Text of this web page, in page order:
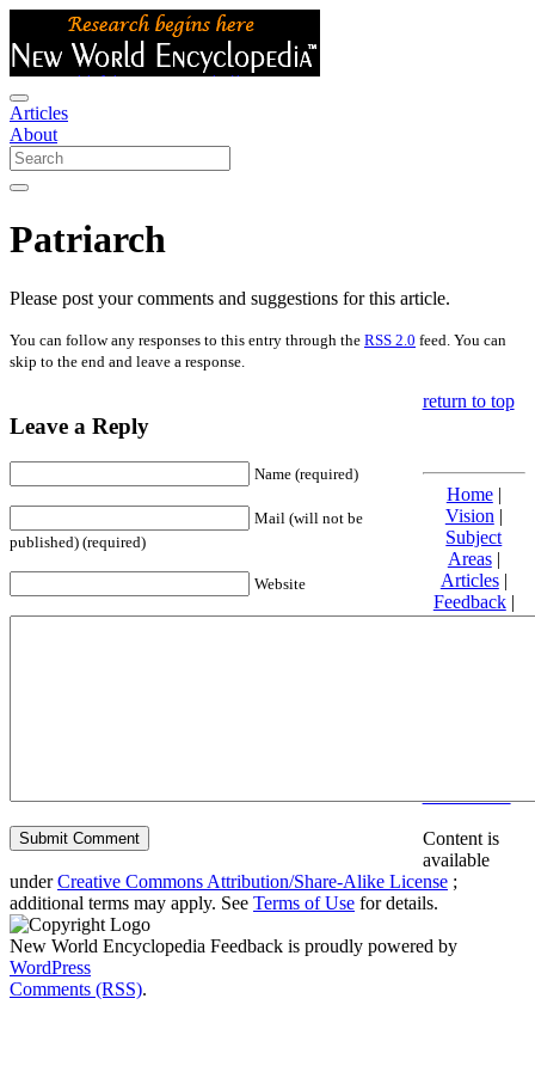
Articles
About
Patriarch
Please post your comments and suggestions for this article.
You can follow any responses to this entry through the RSS 2.0 feed. You can
skip to the end and leave a response.
Leave a Reply
Name (required)
Mail (will not be
published) (required)
Website
return to top
Home|
Vision |
Subject
Areas|
Articles|
Feedback|
Friends and
Content is
available
underCreative Commons Attribution/Share-Alike License ;
additional terms may apply. See Terms of Use for details.
New World Encyclopedia Feedback is proudly powered by
WordPress
Comments (RSS).